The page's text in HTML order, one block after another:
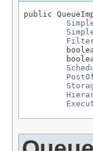
public